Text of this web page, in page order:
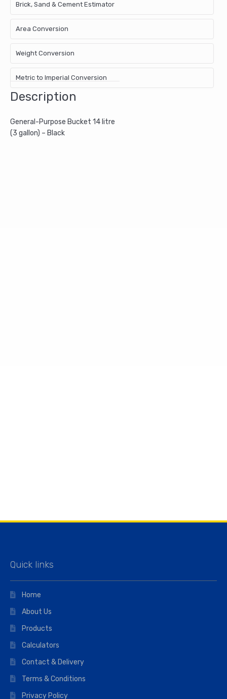
Brick, Sand & Cement Estimator
Area Conversion
Weight Conversion
Metric to Imperial Conversion
Description
General-Purpose Bucket 14 litre
(3 gallon) – Black
Quick links
Home
About Us
Products
Calculators
Contact & Delivery
Terms & Conditions
Privacy Policy